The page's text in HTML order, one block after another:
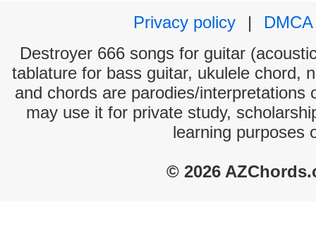
Privacy policy
|
DMCA
Destroyer 666 songs for guitar
tablature for bass guitar, ukulele chord,
and chords are parodies/interpretations
may use it for private study,
learning purposes
© 2026